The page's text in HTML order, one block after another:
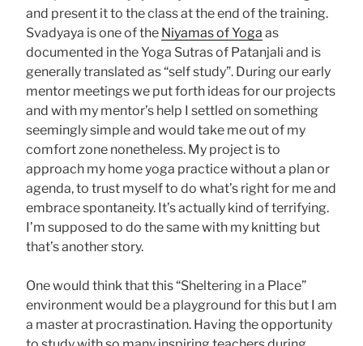
and present it to the class at the end of the training.
Svadyaya is one of the Niyamas of Yoga as
documented in the Yoga Sutras of Patanjali and is
generally translated as “self study”. During our early
mentor meetings we put forth ideas for our projects
and with my mentor’s help I settled on something
seemingly simple and would take me out of my
comfort zone nonetheless. My project is to
approach my home yoga practice without a plan or
agenda, to trust myself to do what’s right for me and
embrace spontaneity. It’s actually kind of terrifying.
I’m supposed to do the same with my knitting but
that’s another story.
One would think that this “Sheltering in a Place”
environment would be a playground for this but I am
a master at procrastination. Having the opportunity